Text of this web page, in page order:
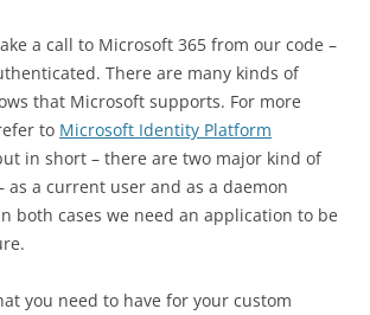
a call to Microsoft 365 from our code –
There are many kinds of
that Microsoft supports. For more
to Microsoft Identity Platform
in short – there are two major kind of
as a current user and as a daemon
both cases we need an application to be
you need to have for your custom